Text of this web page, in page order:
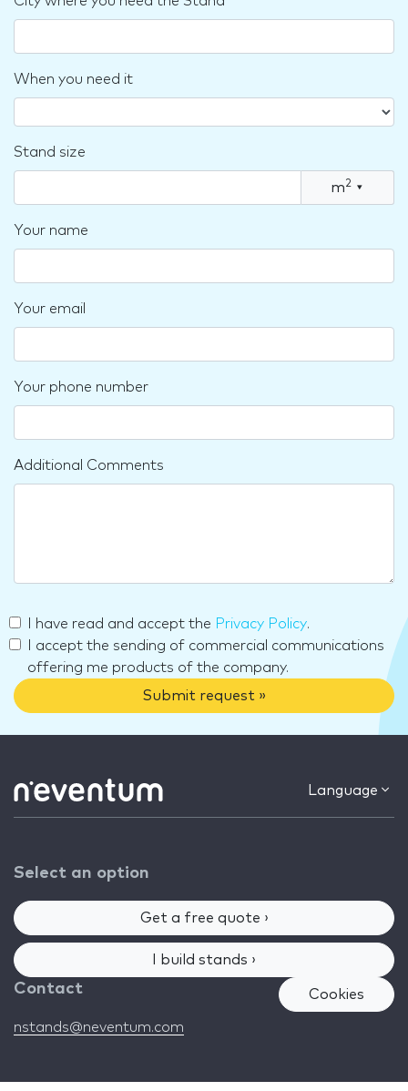
When you need it
Stand size
m2 ▾
Your name
Your email
Your phone number
Additional Comments
I have read and accept the Privacy Policy.
I accept the sending of commercial communications
offering me products of the company.
Submit request »
Language
Select an option
Get a free quote ›
I build stands ›
Contact
nstands@neventum.com
Cookies